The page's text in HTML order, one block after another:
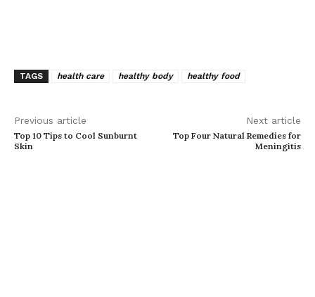
TAGS health care healthy body healthy food
Previous article
Top 10 Tips to Cool Sunburnt
Skin
Next article
Top Four Natural Remedies for
Meningitis